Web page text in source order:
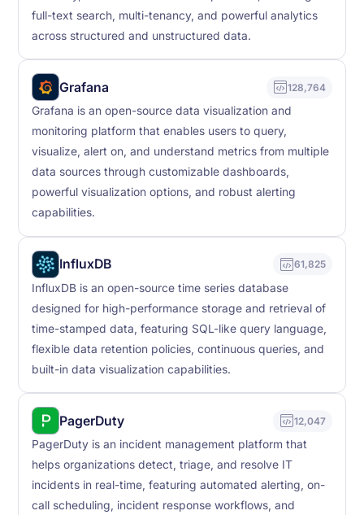
full-text search, multi-tenancy, and powerful analytics
across structured and unstructured data.
Grafana 128,764
Grafana is an open-source data visualization and
monitoring platform that enables users to query,
visualize, alert on, and understand metrics from multiple
data sources through customizable dashboards,
powerful visualization options, and robust alerting
capabilities.
InfluxDB 61,825
InfluxDB is an open-source time series database
designed for high-performance storage and retrieval of
time-stamped data, featuring SQL-like query language,
flexible data retention policies, continuous queries, and
built-in data visualization capabilities.
PagerDuty 12,047
PagerDuty is an incident management platform that
helps organizations detect, triage, and resolve IT
incidents in real-time, featuring automated alerting, on-
call scheduling, incident response workflows, and